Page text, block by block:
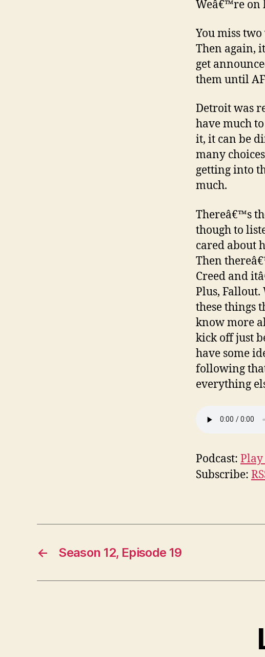
Weâ€™re on
You miss
Then again,
get
them until
Detroit was
have much
it, it can be
many
getting into
much.
Thereâ€™s
though to
cared about
Then
Creed and
Plus,
these things
know more
kick off just
have some
following
everything
Podcast:
Subscribe:
← Season 12, Episode 19